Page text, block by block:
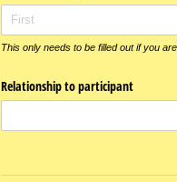
This only needs to be filled out if you
Relationship to participant